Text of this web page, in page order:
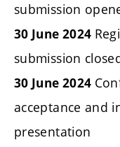
submission
30 June 2024
submission
30 June 2024
acceptance and
presentation